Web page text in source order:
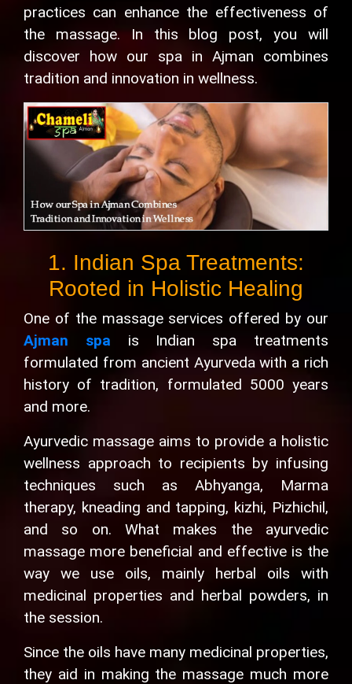
practices can enhance the effectiveness of
the massage. In this blog post, you will
discover how our spa in Ajman combines
tradition and innovation in wellness.
1. Indian Spa Treatments:
Rooted in Holistic Healing
One of the massage services offered by our
Ajman spa is Indian spa treatments
formulated from ancient Ayurveda with a rich
history of tradition, formulated 5000 years
and more.
Ayurvedic massage aims to provide a holistic
wellness approach to recipients by infusing
techniques such as Abhyanga, Marma
therapy, kneading and tapping, kizhi, Pizhichil,
and so on. What makes the ayurvedic
massage more beneficial and effective is the
way we use oils, mainly herbal oils with
medicinal properties and herbal powders, in
the session.
Since the oils have many medicinal properties,
they aid in making the massage much more